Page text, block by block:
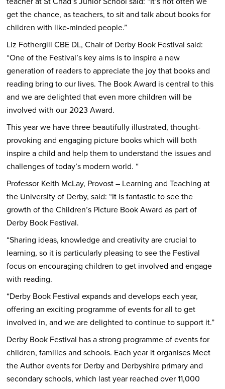
get the chance, as teachers, to sit and talk about books for
children with like-minded people.”
Liz Fothergill CBE DL, Chair of Derby Book Festival said:
“One of the Festival’s key aims is to inspire a new
generation of readers to appreciate the joy that books and
reading bring to our lives. The Book Award is central to this
and we are delighted that even more children will be
involved with our 2023 Award.
This year we have three beautifully illustrated, thought-
provoking and engaging picture books which will both
inspire a child and help them to understand the issues and
challenges of today’s modern world. “
Professor Keith McLay, Provost – Learning and Teaching at
the University of Derby, said: “It is fantastic to see the
growth of the Children’s Picture Book Award as part of
Derby Book Festival.
“Sharing ideas, knowledge and creativity are crucial to
learning, so it is particularly pleasing to see the Festival
focus on encouraging children to get involved and engage
with reading.
“Derby Book Festival expands and develops each year,
offering an exciting programme of events for all to get
involved in, and we are delighted to continue to support it.”
Derby Book Festival has a strong programme of events for
children, families and schools. Each year it organises Meet
the Author events for Derby and Derbyshire primary and
secondary schools, which last year reached over 11,000